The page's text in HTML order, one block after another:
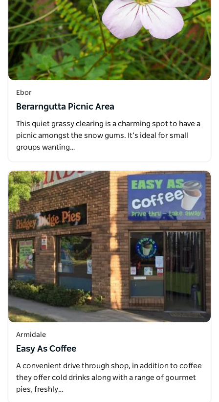
Ebor
Berarngutta Picnic Area
This quiet grassy clearing is a charming spot to have a
picnic amongst the snow gums. It’s ideal for small
groups wanting…
Armidale
Easy As Coffee
A convenient drive through shop, in addition to coffee
they offer cold drinks along with a range of gourmet
pies, freshly…